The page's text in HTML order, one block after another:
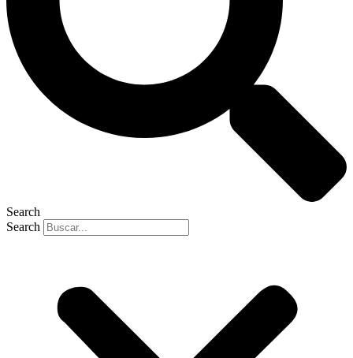
Search
Search